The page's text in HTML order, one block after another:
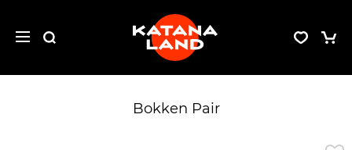
Bokken Pair